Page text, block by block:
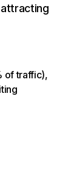
of traffic),